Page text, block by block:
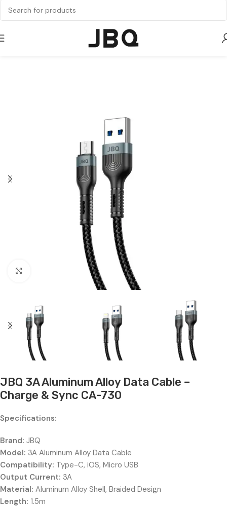
JBQ 3A Aluminum Alloy Data Cable –
Charge & Sync CA-730
Specifications:
Brand: JBQ
Model: 3A Aluminum Alloy Data Cable
Compatibility: Type-C, iOS, Micro USB
Output Current: 3A
Material: Aluminum Alloy Shell, Braided Design
Length: 1.5m